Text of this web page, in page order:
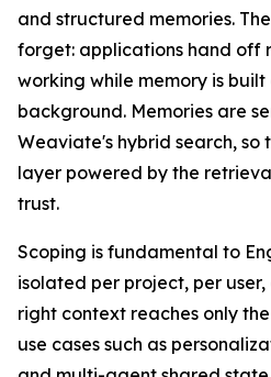
and structured memories.
forget: applications hand off
working while memory is
background. Memories are
Weaviate's hybrid search, so
layer powered by the
trust.
Scoping is fundamental to
isolated per project, per
right context reaches only
use cases such as